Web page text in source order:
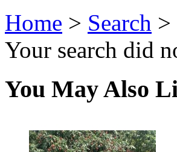
Home > Search >
Your search did
You May Also